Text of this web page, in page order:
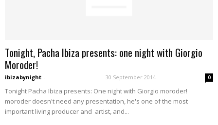
Tonight, Pacha Ibiza presents: one night with Giorgio
Moroder!
ibizabynight - 30 September 2014 0
Tonight Pacha Ibiza presents: One night with Giorgio moroder!
moroder doesn't need any presentation, he's one of the most
important living producer and artist, and...